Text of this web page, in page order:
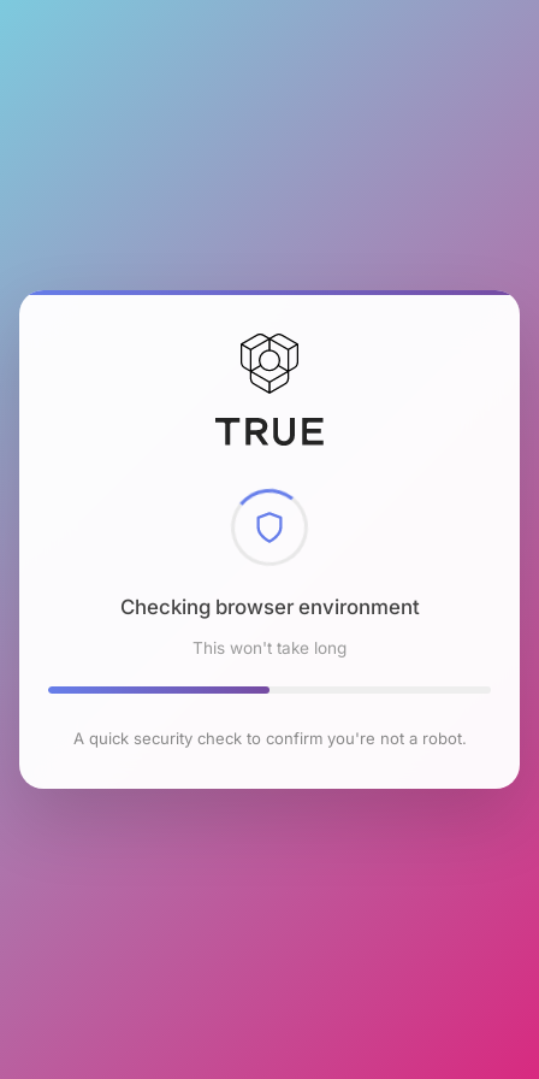
Checking browser environment
This won't take long
A quick security check to confirm you're not a robot.